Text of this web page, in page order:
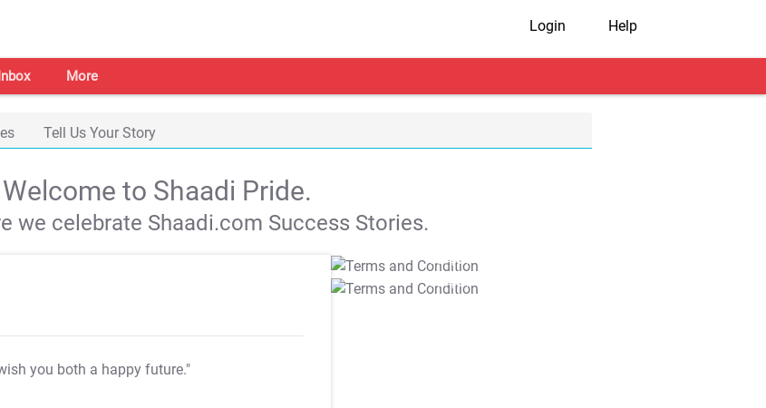
Login Help
More
Tell Us Your Story
Welcome to Shaadi Pride.
we celebrate Shaadi.com Success Stories.
you both a happy future."
T&C Apply
T&C Apply